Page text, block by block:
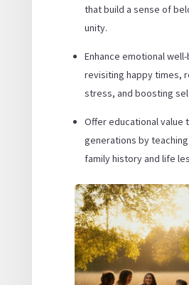
that build a sense of
unity.
Enhance emotional
revisiting happy times,
stress, and boosting
Offer educational value
generations by
family history and life